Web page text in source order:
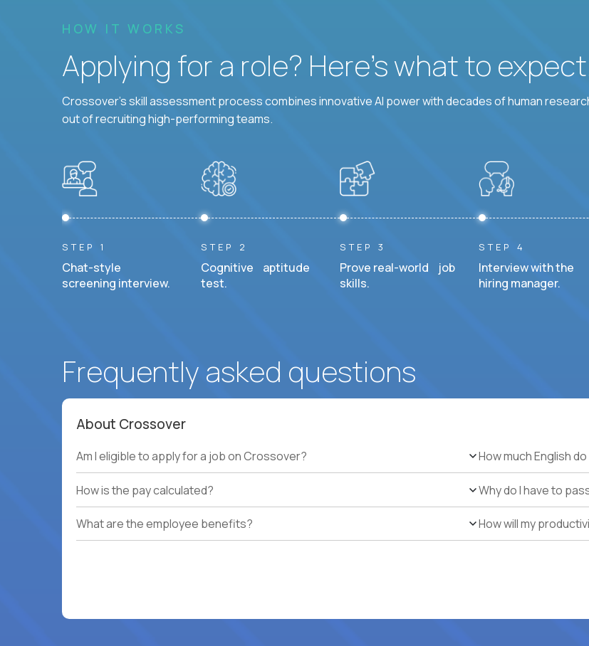
HOW IT WORKS
Applying for a role? Here’s what to
Crossover's skill assessment process combines innovative AI power with decades of human
out of recruiting high-performing teams.
STEP 1
Chat-style
screening interview.
STEP 2
Cognitive aptitude
test.
STEP 3
Prove real-world job
skills.
STEP 4
Interview with the
hiring manager.
Frequently asked questions
About Crossover
Am I eligible to apply for a job on Crossover?
How is the pay calculated?
What are the employee benefits?
How much English
Why do I have to
How will my